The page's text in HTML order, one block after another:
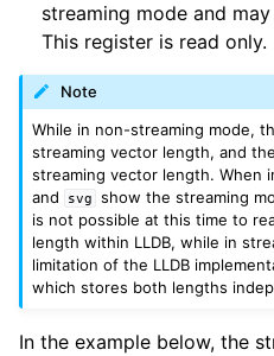
streaming mode and
This register is read only.
Note
While in non-streaming mode,
streaming vector length, and the
streaming vector length. When
and svg
show the streaming
is not possible at this time to
length within LLDB, while in
limitation of the LLDB
which stores both lengths
In the example below, the